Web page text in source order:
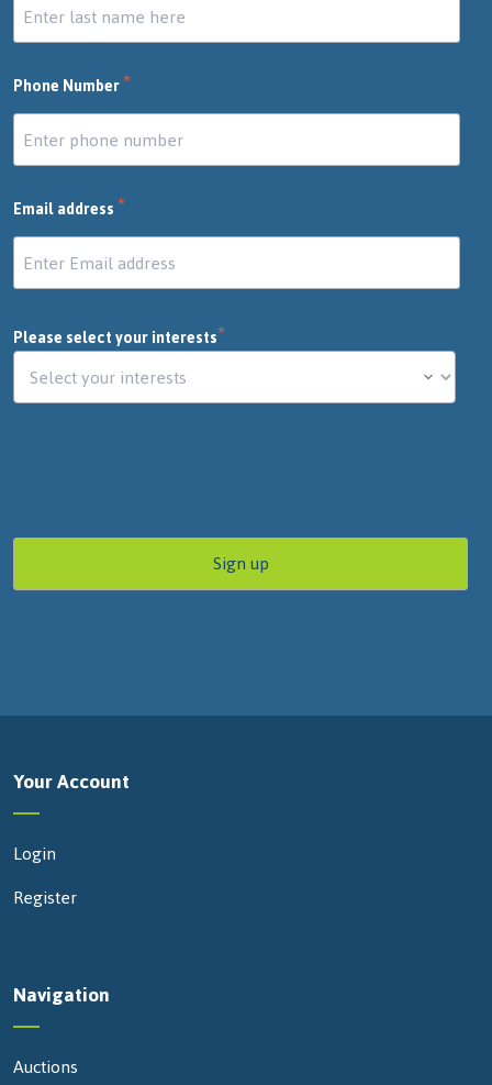
Phone Number*
Email address*
Please select your interests*
Your Account
Login
Register
Navigation
Auctions